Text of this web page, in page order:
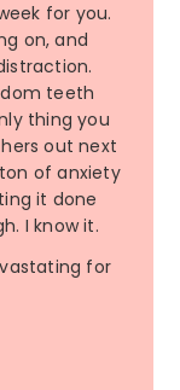
for you.
on, and
teeth
thing you
out next
of anxiety
it done
I know it.
for